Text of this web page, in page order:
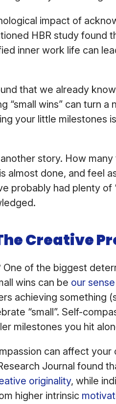
impact of
HBR study found
inner work life can
that we already
wins” can turn a
your little milestones
story. How
almost done, and feel
probably had plenty of
Creative
One of the biggest
wins can be our
achieving something
“small”. Self-
milestones you hit
can affect
Journal found
originality, while
higher intrinsic